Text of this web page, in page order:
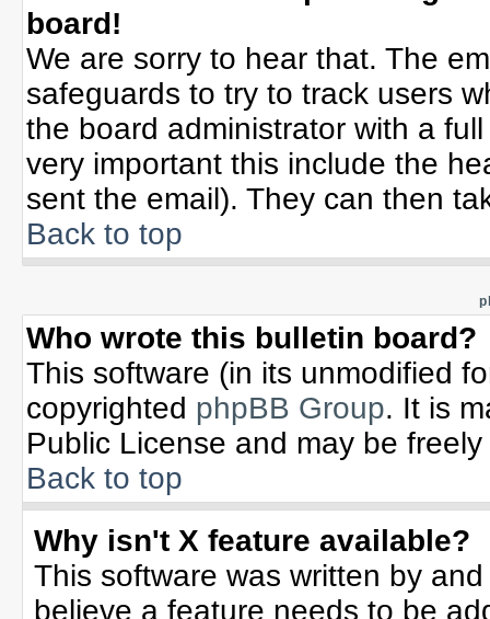
board!
We are sorry to hear that. The
safeguards to try to track users
the board administrator with a
very important this include the
sent the email). They can then
Back to top
Who wrote this bulletin board?
This software (in its unmodified
copyrighted phpBB Group. It is
Public License and may be
Back to top
Why isn't X feature available?
This software was written by
believe a feature needs to be